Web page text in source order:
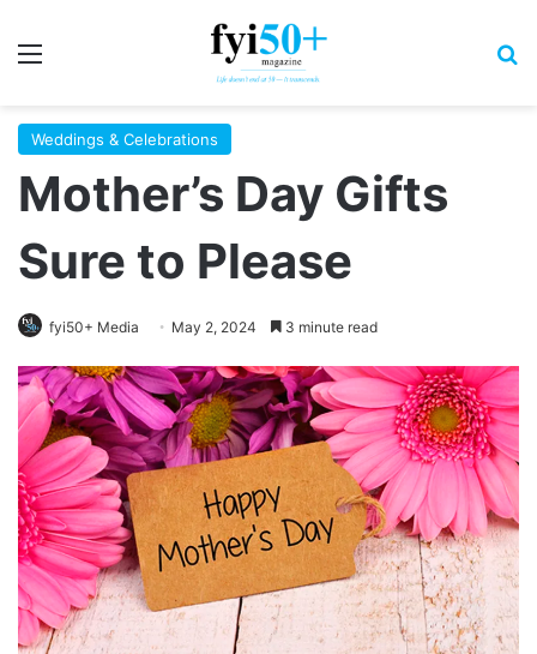
Weddings & Celebrations
Mother’s Day Gifts
Sure to Please
fyi50+ Media May 2, 2024 3 minute read